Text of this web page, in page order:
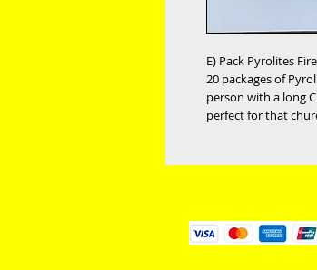
E) Pack Pyrolites
20 packages of
person with a long
perfect for that